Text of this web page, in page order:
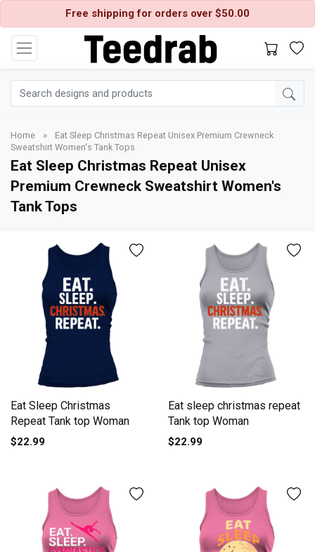
Free shipping for orders over $50.00
Home »
Eat Sleep Christmas Repeat Unisex Premium Crewneck
Sweatshirt Women's Tank Tops
Eat Sleep Christmas Repeat Unisex
Premium Crewneck Sweatshirt Women's
Tank Tops
Eat Sleep Christmas
Repeat Tank top Woman
$22.99
Eat sleep christmas repeat
Tank top Woman
$22.99